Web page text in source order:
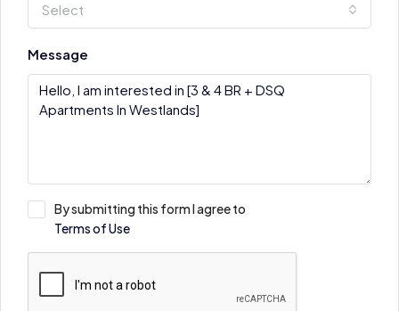
Select
Message
By submitting this form I agree to
Terms of Use